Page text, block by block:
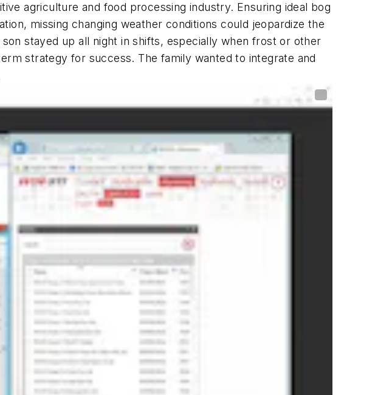
agriculture and food processing industry. Ensuring ideal bog
missing changing weather conditions could jeopardize the
stayed up all night in shifts, especially when frost or other
strategy for success. The family wanted to integrate and